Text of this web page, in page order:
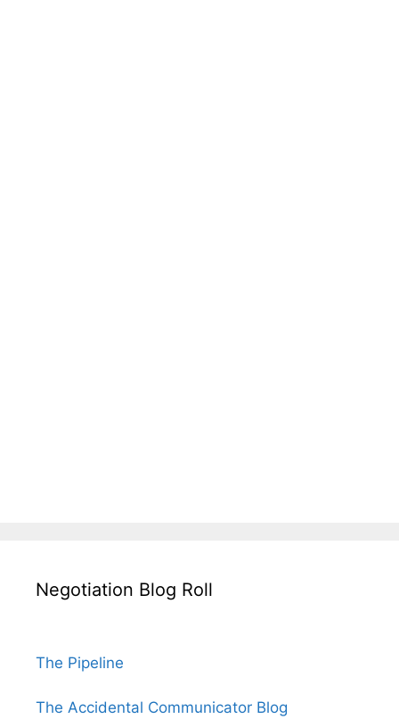
Negotiation Blog Roll
The Pipeline
The Accidental Communicator Blog